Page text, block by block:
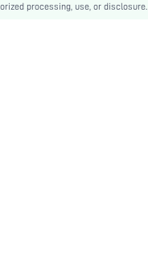
processing, use, or disclosure.